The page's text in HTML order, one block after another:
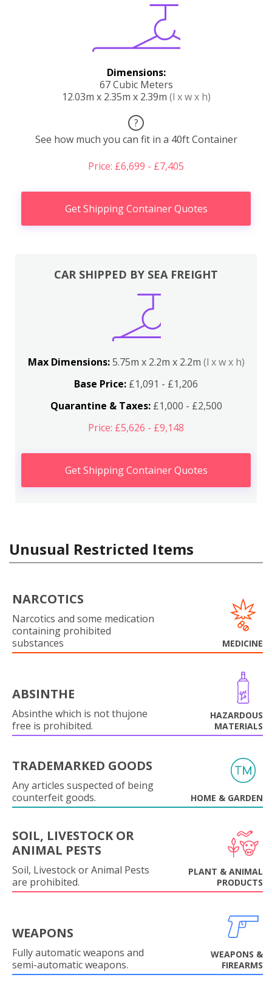
Dimensions:
67 Cubic Meters
12.03m x 2.35m x 2.39m (l x w x h)
?
See how much you can fit in a 40ft Container
Price: £6,699 - £7,405
Get Shipping Container Quotes
CAR SHIPPED BY SEA FREIGHT
Max Dimensions:5.75m x 2.2m x 2.2m (l x w x h)
Base Price: £1,091 - £1,206
Quarantine & Taxes:£1,000 - £2,500
Price: £5,626 - £9,148
Get Shipping Container Quotes
Unusual Restricted Items
NARCOTICS
Narcotics and some medication
containing prohibited
substances
MEDICINE
ABSINTHE
Absinthe which is not thujone
free is prohibited.
HAZARDOUS
MATERIALS
TRADEMARKED GOODS
Any articles suspected of being
counterfeit goods.
HOME & GARDEN
SOIL, LIVESTOCK OR
ANIMAL PESTS
Soil, Livestock or Animal Pests
are prohibited.
PLANT & ANIMAL
PRODUCTS
WEAPONS
Fully automatic weapons and
semi-automatic weapons.
WEAPONS &
FIREARMS